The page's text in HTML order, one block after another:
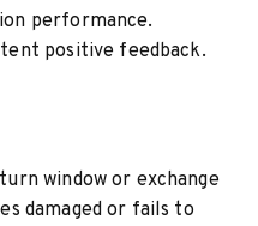
performance.
positive feedback.
window or exchange
damaged or fails to